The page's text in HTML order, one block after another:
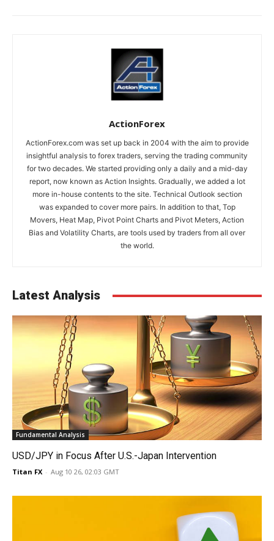
ActionForex
ActionForex.com was set up back in 2004 with the aim to provide
insightful analysis to forex traders, serving the trading community
for two decades. We started providing only a daily and a mid-day
report, now known as Action Insights. Gradually, we added a lot
more in-house contents to the site. Technical Outlook section
was expanded to cover more pairs. In addition to that, Top
Movers, Heat Map, Pivot Point Charts and Pivot Meters, Action
Bias and Volatility Charts, are tools used by traders from all over
the world.
Latest Analysis
Fundamental Analysis
USD/JPY in Focus After U.S.-Japan Intervention
Titan FX - Aug 10 26, 02:03 GMT